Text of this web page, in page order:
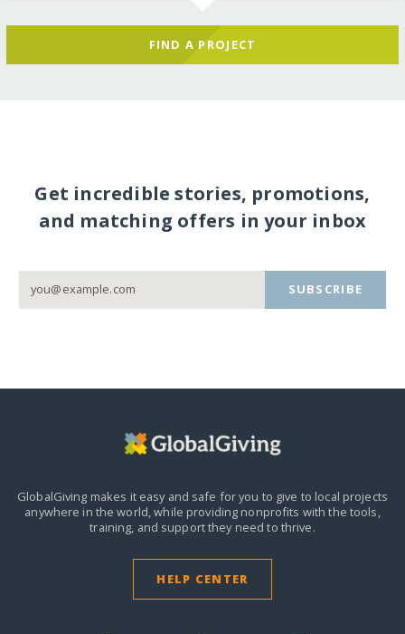
FIND A PROJECT
Get incredible stories, promotions,
and matching offers in your inbox
SUBSCRIBE
GlobalGiving makes it easy and safe for you to give to local projects
anywhere in the world,while providing nonprofits with the tools,
training, and support they need to thrive.
HELP CENTER